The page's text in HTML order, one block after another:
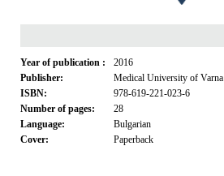
Year of publication :
2016
Publisher:
Medical University of Varna
ISBN:
978-619-221-023-6
Number of pages:
28
Language:
Bulgarian
Cover:
Paperback